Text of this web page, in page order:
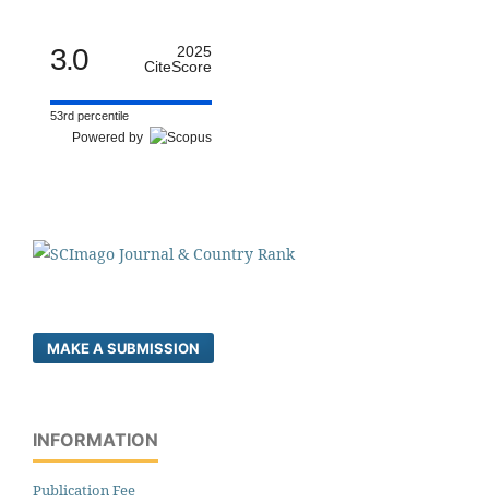
3.0
2025
CiteScore
53rd percentile
Powered by
MAKE A SUBMISSION
INFORMATION
Publication Fee